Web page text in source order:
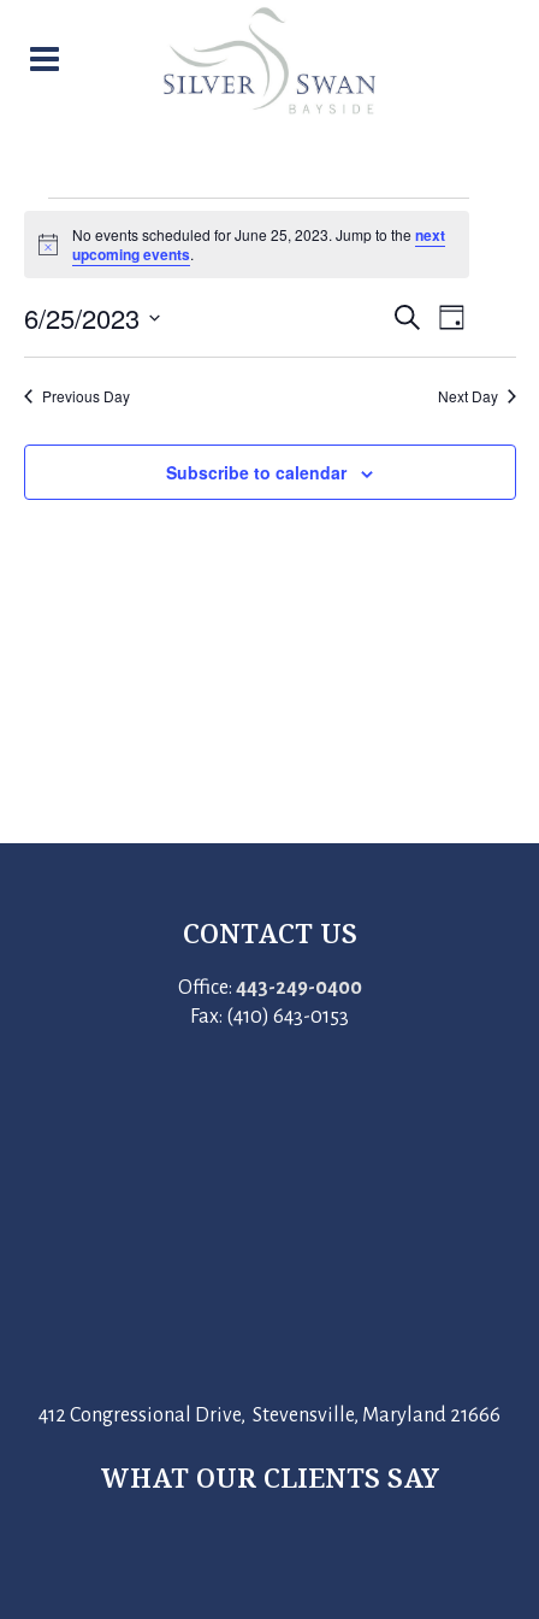
EVENTS
FOR
JUNE
25,
2023
Notice
No events scheduled for June 25, 2023. Jump to thenext
upcoming events.
AND
VIEWS
Search
Day
6/25/2023
Select
date.Previous Day Next Day
Subscribe to calendar
CONTACT US
Office: 443-249-0400
Fax: (410) 643-0153
412 Congressional Drive, Stevensville, Maryland 21666
WHAT OUR CLIENTS SAY